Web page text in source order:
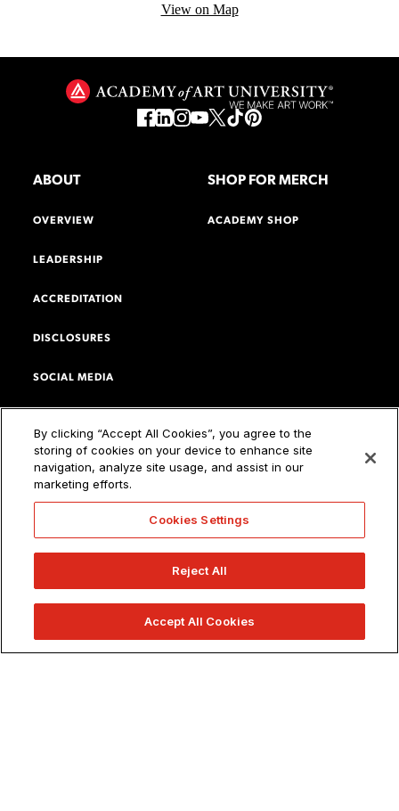
View on Map
1 (800) 544-2787
79 New Montgomery St.
San Francisco, CA 94105
Get Directions
Cookie Policy
ABOUT
OVERVIEW
LEADERSHIP
ACCREDITATION
DISCLOSURES
SOCIAL MEDIA
SHOP FOR MERCH
ACADEMY SHOP
By clicking “Accept All Cookies”, you agree to the
storing of cookies on your device to enhance site
navigation, analyze site usage, and assist in our
marketing efforts.
Cookies Settings
Reject All
Accept All Cookies